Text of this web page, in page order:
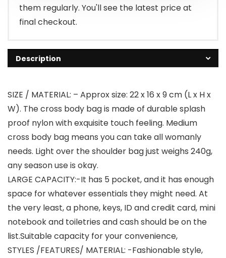
them regularly. You'll see the latest price at
final checkout.
Description
SIZE / MATERIAL: – Approx size: 22 x 16 x 9 cm (L x H x
W). The cross body bag is made of durable splash
proof nylon with exquisite touch feeling. Medium
cross body bag means you can take all womanly
needs. Light over the shoulder bag just weighs 240g,
any season use is okay.
LARGE CAPACITY:-It has 5 pocket, and it has enough
space for whatever essentials they might need. At
the very least, a phone, keys, ID and credit card, mini
notebook and toiletries and cash should be on the
list.Suitable capacity for your convenience,
STYLES /FEATURES/ MATERIAL: -Fashionable style,